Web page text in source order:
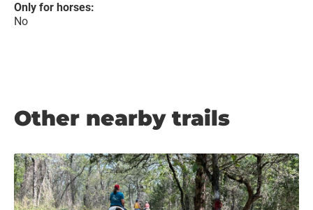
Only for horses:
No
Other nearby trails